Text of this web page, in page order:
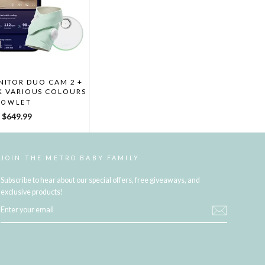
DUO CAM 2 +
VARIOUS COLOURS
OWLET
$649.99
JOIN THE METRO BABY FAMILY
Subscribe to hear about our special offers, free giveaways, and
exclusive products!
YOUR